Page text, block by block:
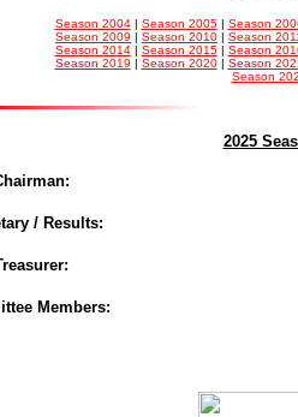
Season 2004| Season 2005| Season
Season 2009 | Season 2010 | Season
Season 2014| Season 2015| Season
Season 2019 | Season 2020| Season
Season
2025
:
/ Results:
Members: